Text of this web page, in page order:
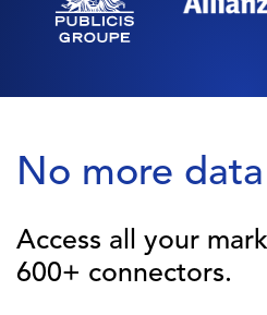
No more
Access all your
600+ connectors.